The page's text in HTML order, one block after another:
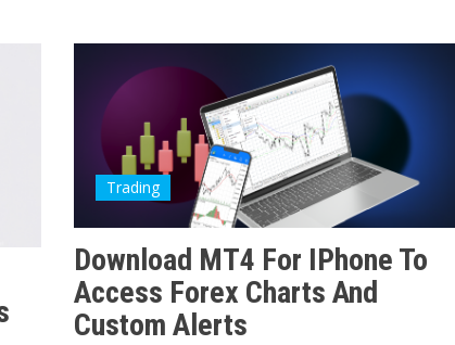
Trading
Download MT4 For IPhone To
Access Forex Charts And
Custom Alerts